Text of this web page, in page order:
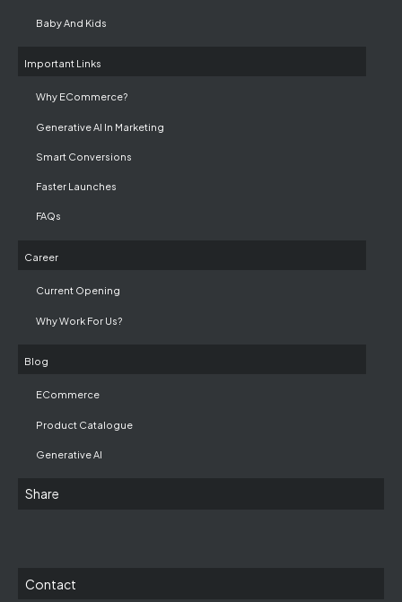
Baby And Kids
Important Links
Why ECommerce?
Generative AI In Marketing
Smart Conversions
Faster Launches
FAQs
Career
Current Opening
Why Work For Us?
Blog
ECommerce
Product Catalogue
Generative AI
Share
Contact